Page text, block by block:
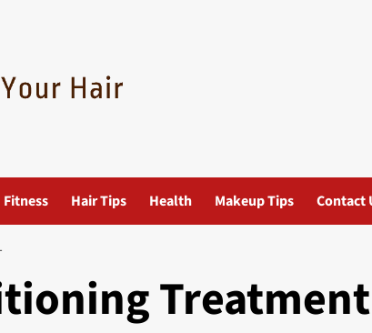
Fitness Hair Tips Health Makeup Tips Contact
Treatment